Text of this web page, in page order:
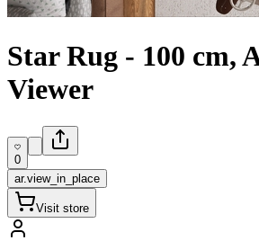
Star Rug - 100 cm,
Viewer
0
ar.view_in_place
Visit store